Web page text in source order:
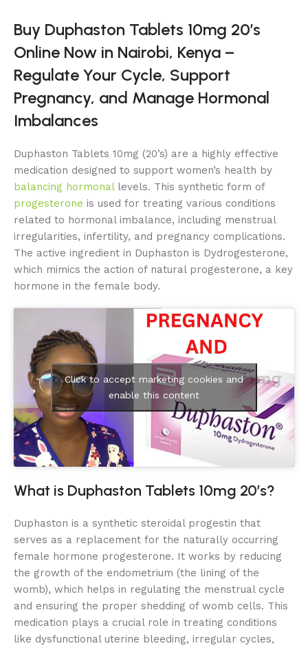
Buy Duphaston Tablets 10mg 20’s
Online Now in Nairobi, Kenya –
Regulate Your Cycle, Support
Pregnancy, and Manage Hormonal
Imbalances
Duphaston Tablets 10mg (20’s) are a highly effective
medication designed to support women’s health by
balancing hormonallevels. This synthetic form of
progesterone is used for treating various conditions
related to hormonal imbalance, including menstrual
irregularities, infertility, and pregnancy complications.
The active ingredient in Duphaston is Dydrogesterone,
which mimics the action of natural progesterone, a key
hormone in the female body.
Click to accept marketing cookies and
enable this content
What is Duphaston Tablets 10mg 20’s?
Duphaston is a synthetic steroidal progestin that
serves as a replacement for the naturally occurring
female hormone progesterone. It works by reducing
the growth of the endometrium (the lining of the
womb), which helps in regulating the menstrual cycle
and ensuring the proper shedding of womb cells. This
medication plays a crucial role in treating conditions
like dysfunctional uterine bleeding, irregular cycles,